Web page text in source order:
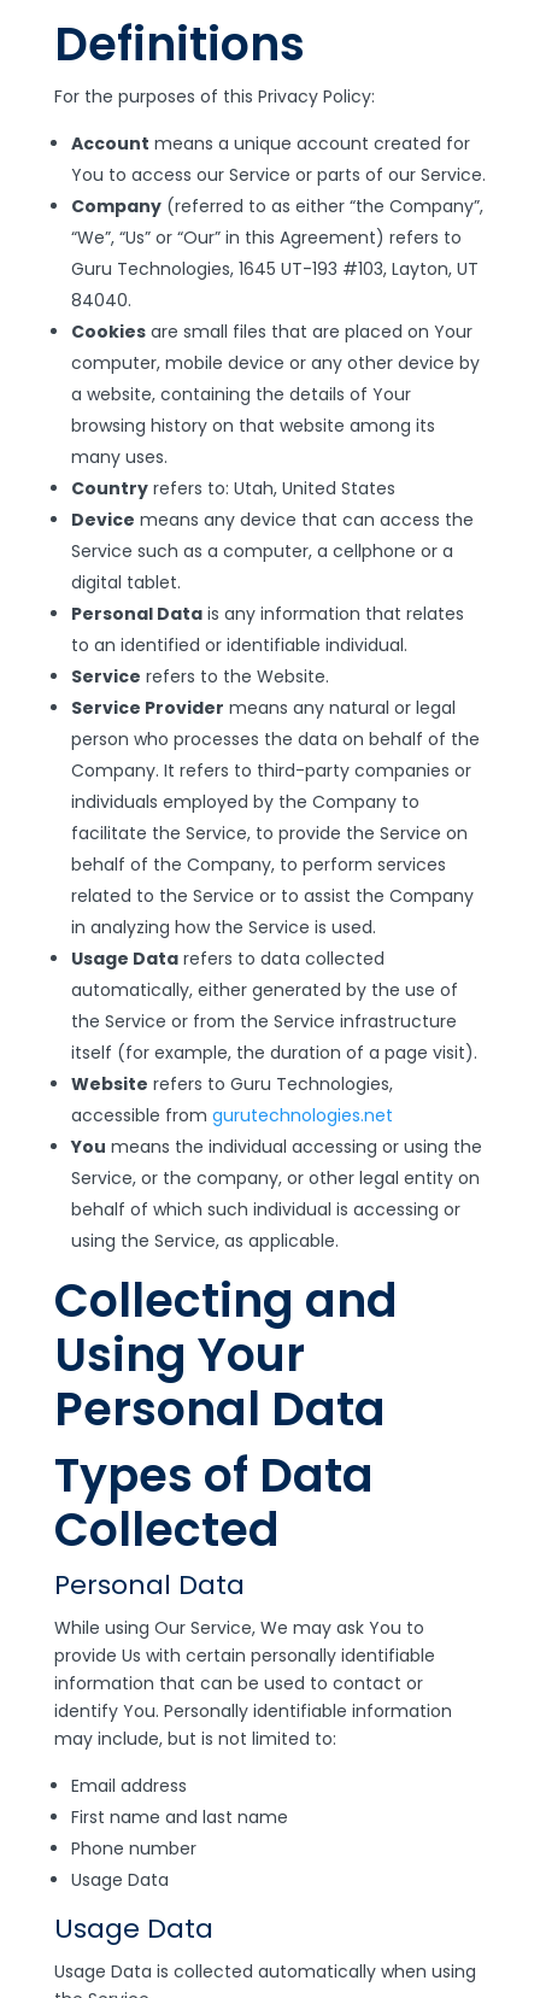
Definitions
For the purposes of this Privacy Policy:
Account means a unique account created for
You to access our Service or parts of our Service.
Company(referred to as either “the Company”,
“We”, “Us” or “Our” in this Agreement) refers to
Guru Technologies, 1645 UT-193 #103, Layton, UT
84040.
Cookiesare small files that are placed on Your
computer, mobile device or any other device by
a website, containing the details of Your
browsing history on that website among its
many uses.
Countryrefers to: Utah, United States
Device means any device that can access the
Service such as a computer, a cellphone or a
digital tablet.
Personal Datais any information that relates
to an identified or identifiable individual.
Service refers to the Website.
Service Provider means any natural or legal
person who processes the data on behalf of the
Company. It refers to third-party companies or
individuals employed by the Company to
facilitate the Service, to provide the Service on
behalf of the Company, to perform services
related to the Service or to assist the Company
in analyzing how the Service is used.
Usage Datarefers to data collected
automatically, either generated by the use of
the Service or from the Service infrastructure
itself (for example, the duration of a page visit).
Website refers to Guru Technologies,
accessible from gurutechnologies.net
You means the individual accessing or using the
Service, or the company, or other legal entity on
behalf of which such individual is accessing or
using the Service, as applicable.
Collecting and
Using Your
Personal Data
Types of Data
Collected
Personal Data
While using Our Service, We may ask You to
provide Us with certain personally identifiable
information that can be used to contact or
identify You. Personally identifiable information
may include, but is not limited to:
Email address
First name and last name
Phone number
Usage Data
Usage Data
Usage Data is collected automatically when using